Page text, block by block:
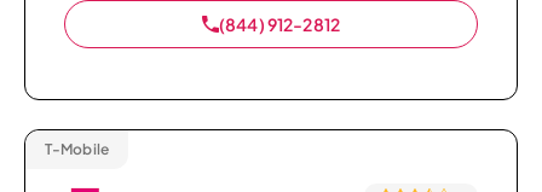
(844) 912-2812
T-Mobile